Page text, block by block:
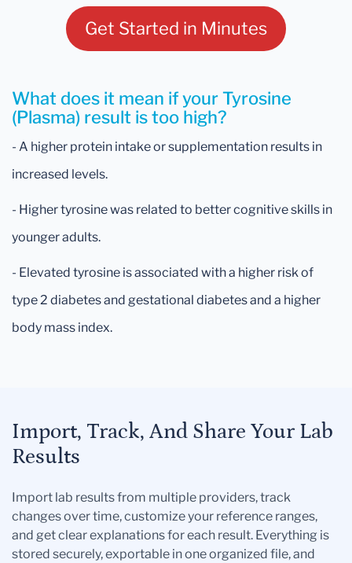
Get Started in Minutes
What does it mean if your Tyrosine
(Plasma) result is too high?
- A higher protein intake or supplementation results in
increased levels.
- Higher tyrosine was related to better cognitive skills in
younger adults.
- Elevated tyrosine is associated with a higher risk of
type 2 diabetes and gestational diabetes and a higher
body mass index.
Import, Track, And Share Your Lab
Results
Import lab results from multiple providers, track
changes over time, customize your reference ranges,
and get clear explanations for each result. Everything is
stored securely, exportable in one organized file, and